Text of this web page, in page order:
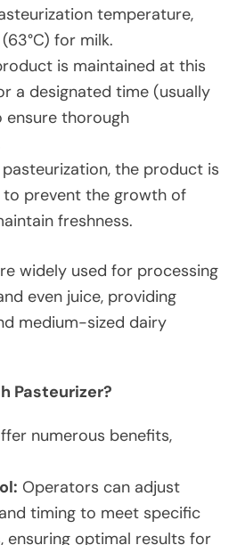
temperature,
for milk.
is maintained at this
a designated time (usually
thorough
the product is
prevent the growth of
freshness.
widely used for processing
even juice, providing
medium-sized dairy
Pasteurizer?
numerous benefits,
Operators can adjust
timing to meet specific
ensuring optimal results for